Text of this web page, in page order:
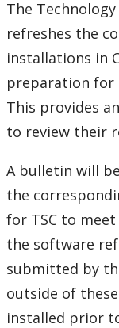
Phones and
Software
Lab software
Remark Exams
Software
The
refreshes the
installations in
preparation for
This provides
to review their
A bulletin will
the
for TSC to
the software
submitted by
outside of
installed prior